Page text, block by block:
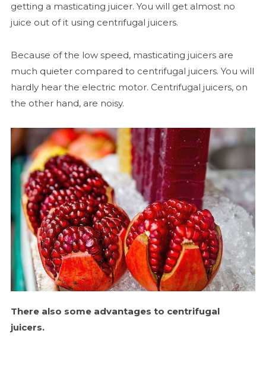
getting a masticating juicer. You will get almost no
juice out of it using centrifugal juicers.
Because of the low speed, masticating juicers are
much quieter compared to centrifugal juicers. You will
hardly hear the electric motor. Centrifugal juicers, on
the other hand, are noisy.
There also some advantages to centrifugal
juicers.